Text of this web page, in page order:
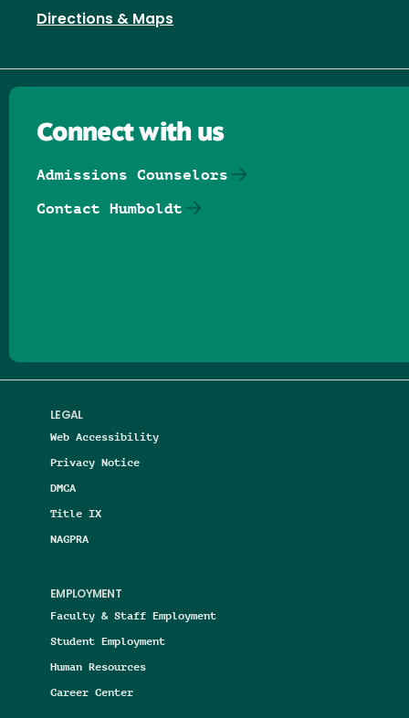
Directions & Maps
LEGAL
Web Accessibility
Privacy Notice
DMCA
Title IX
NAGPRA
EMPLOYMENT
Faculty & Staff Employment
Student Employment
Human Resources
Career Center
Connect with us
Admissions Counselors
Contact Humboldt